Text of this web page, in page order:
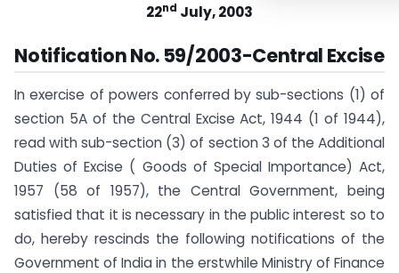
22nd July, 2003
Notification No. 59/2003-Central Excise
In exercise of powers conferred by sub-sections (1) of
section 5A of the Central Excise Act, 1944 (1 of 1944),
read with sub-section (3) of section 3 of the Additional
Duties of Excise ( Goods of Special Importance) Act,
1957 (58 of 1957), the Central Government, being
satisfied that it is necessary in the public interest so to
do, hereby rescinds the following notifications of the
Government of India in the erstwhile Ministry of Finance